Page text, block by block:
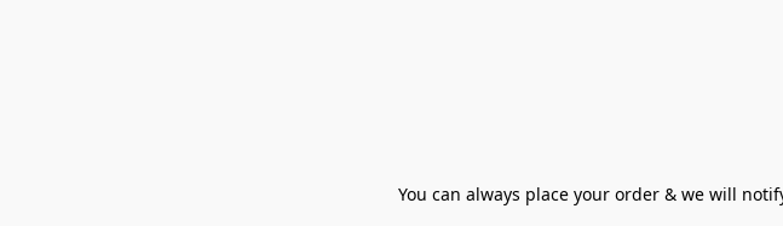
You can always place your order & we will